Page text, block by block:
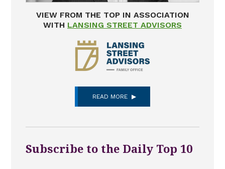
VIEW FROM THE TOP IN ASSOCIATION
WITH LANSING STREET ADVISORS
READ MORE
Subscribe to the Daily Top 10